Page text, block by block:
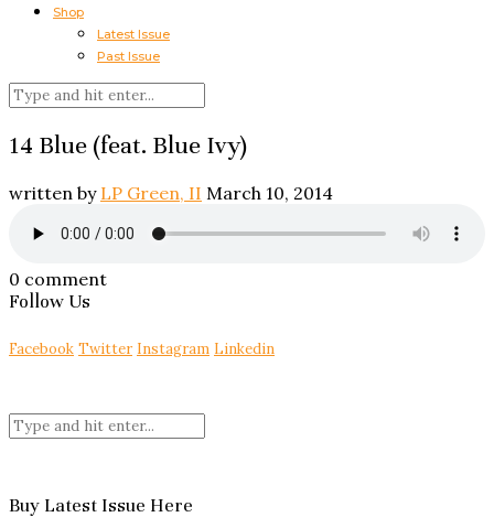
Shop
Latest Issue
Past Issue
14 Blue (feat. Blue Ivy)
written by LP Green, II March 10, 2014
0 comment
Follow Us
Facebook Twitter Instagram Linkedin
Buy Latest Issue Here